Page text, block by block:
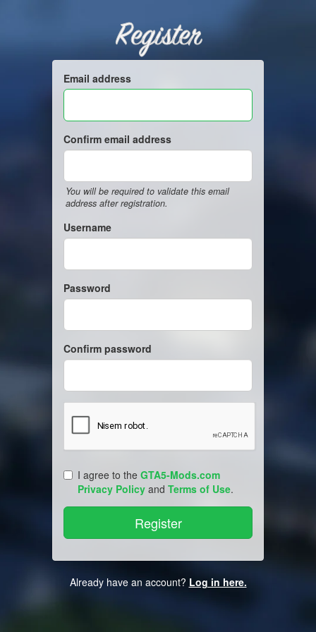
Register
Email address
Confirm email address
You will be required to validate this email
address after registration.
Username
Password
Confirm password
I agree to the GTA5-Mods.com
Privacy Policy and Terms of Use.
Already have an account? Log in here.